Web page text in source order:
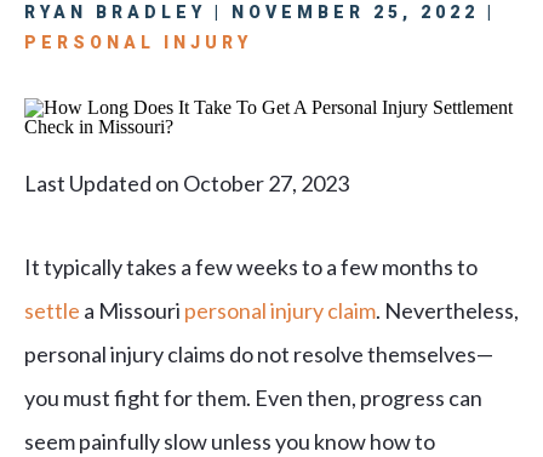
RYAN BRADLEY | NOVEMBER 25, 2022 |
PERSONAL INJURY
Last Updated on October 27, 2023
It typically takes a few weeks to a few months to
settle a Missouri personal injury claim. Nevertheless,
personal injury claims do not resolve themselves—
you must fight for them. Even then, progress can
seem painfully slow unless you know how to